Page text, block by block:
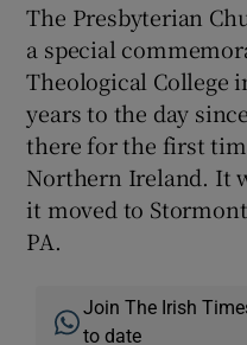
The Presbyterian
a special
Theological College
years to the day
there for the first
Northern Ireland. It
it moved to
PA.
Join The Irish
to date